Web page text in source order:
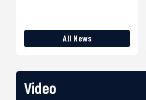
All News
Video